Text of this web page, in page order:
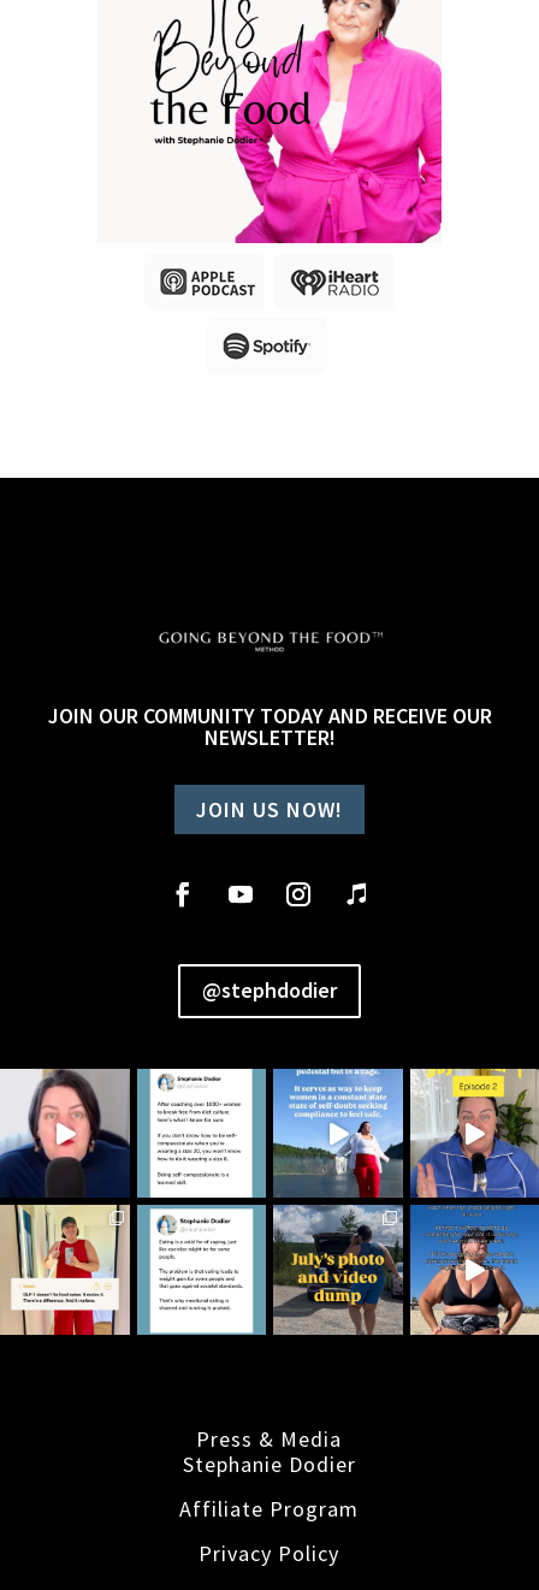
JOIN OUR COMMUNITY TODAY AND RECEIVE OUR
NEWSLETTER!
JOIN US NOW!
@stephdodier
Press & Media
Stephanie Dodier
Affiliate Program
Privacy Policy